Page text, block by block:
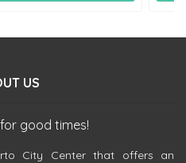
US
good times!
City Center that offers an